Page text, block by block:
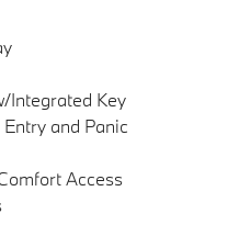
Integrated Key
and Panic
Access